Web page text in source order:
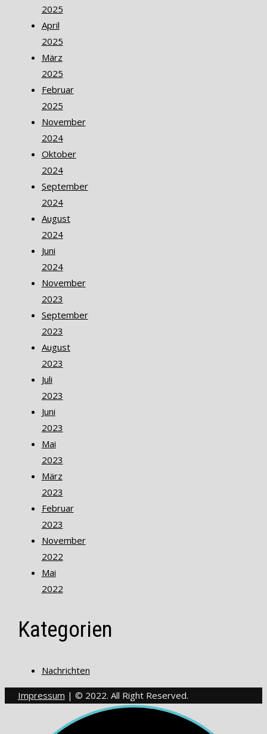
2025
April
2025
März
2025
Februar
2025
November
2024
Oktober
2024
September
2024
August
2024
Juni
2024
November
2023
September
2023
August
2023
Juli
2023
Juni
2023
Mai
2023
März
2023
Februar
2023
November
2022
Mai
2022
Kategorien
Nachrichten
Impressum | © 2022. All Right Reserved.